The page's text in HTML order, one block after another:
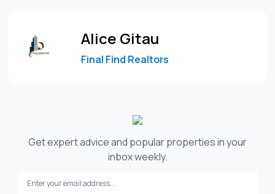
Alice Gitau
Final Find Realtors
Get expert advice and popular properties in your
inbox weekly.